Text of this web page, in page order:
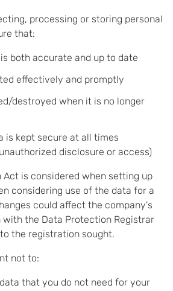
processing or storing personal
that:
both accurate and up to date
effectively and promptly
destroyed when it is no longer
is kept secure at all times
disclosure or access)
Act is considered when setting up
considering use of the data for a
could affect the company's
the Data Protection Registrar
the registration sought.
not to:
that you do not need for your